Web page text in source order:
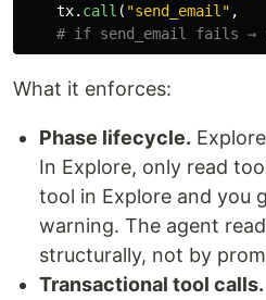
tx. call ( "send_email " ,
What it enforces:
Phase lifecycle.
In Explore, only read
tool in Explore and you
warning. The agent
structurally, not by
Transactional tool calls.